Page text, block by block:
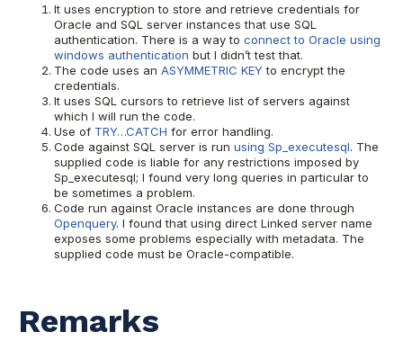
It uses encryption to store and retrieve credentials for
Oracle and SQL server instances that use SQL
authentication. There is a way to connect to Oracle using
windows authentication but I didn’t test that.
The code uses an ASYMMETRIC KEYto encrypt the
credentials.
It uses SQL cursors to retrieve list of servers against
which I will run the code.
Use of TRY…CATCH for error handling.
Code against SQL server is run using Sp_executesql. The
supplied code is liable for any restrictions imposed by
Sp_executesql; I found very long queries in particular to
be sometimes a problem.
Code run against Oracle instances are done through
Openquery. I found that using direct Linked server name
exposes some problems especially with metadata. The
supplied code must be Oracle-compatible.
Remarks